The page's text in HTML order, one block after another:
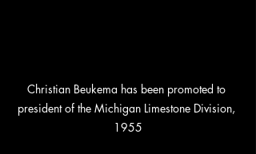
Christian Beukema has been promoted to
president of the Michigan Limestone Division,
1955